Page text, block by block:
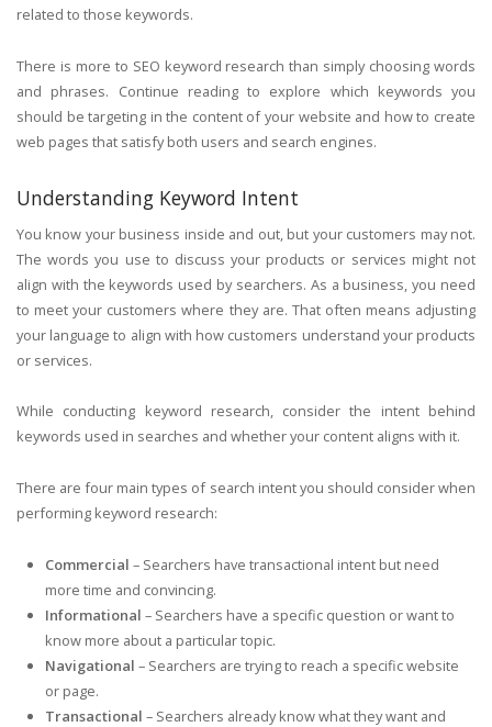
related to those keywords.
There is more to SEO keyword research than simply choosing words
and phrases. Continue reading to explore which keywords you
should be targeting in the content of your website and how to create
web pages that satisfy both users and search engines.
Understanding Keyword Intent
You know your business inside and out, but your customers may not.
The words you use to discuss your products or services might not
align with the keywords used by searchers. As a business, you need
to meet your customers where they are. That often means adjusting
your language to align with how customers understand your products
or services.
While conducting keyword research, consider the intent behind
keywords used in searches and whether your content aligns with it.
There are four main types of search intent you should consider when
performing keyword research:
Commercial – Searchers have transactional intent but need
more time and convincing.
Informational – Searchers have a specific question or want to
know more about a particular topic.
Navigational – Searchers are trying to reach a specific website
or page.
Transactional – Searchers already know what they want and